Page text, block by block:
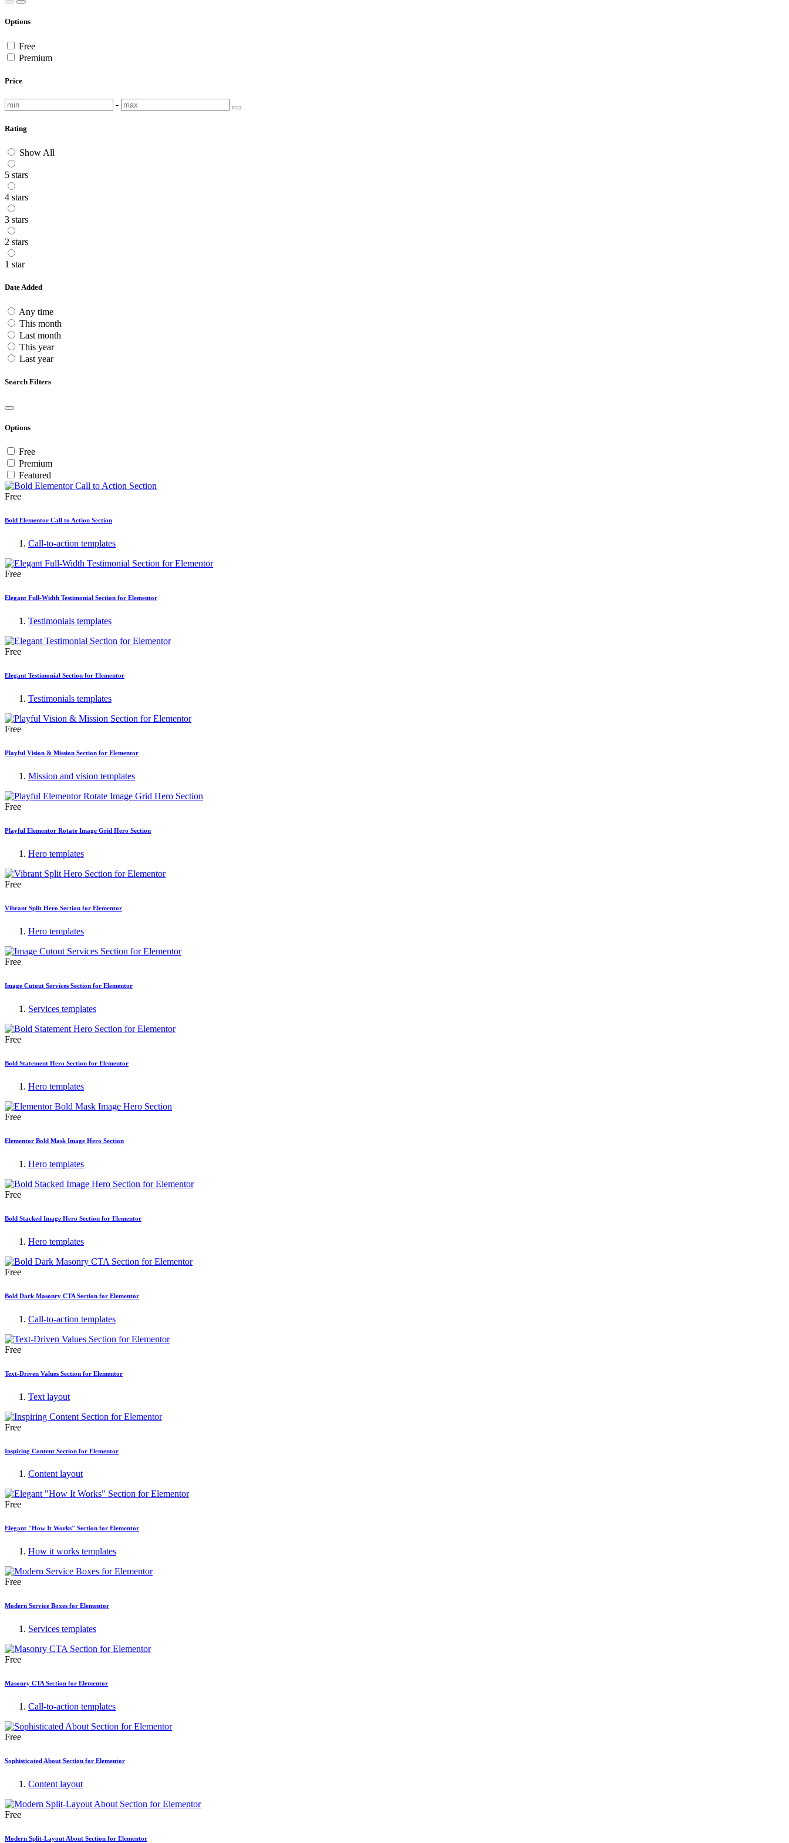
Options
Free
Premium
Price
-
Rating
Show All
5 stars
4 stars
3 stars
2 stars
1 star
Date Added
Any time
This month
Last month
This year
Last year
Search Filters
Options
Free
Premium
Featured
Free
Bold Elementor Call to Action Section
Call-to-action templates
Free
Elegant Full-Width Testimonial Section for Elementor
Testimonials templates
Free
Elegant Testimonial Section for Elementor
Testimonials templates
Free
Playful Vision & Mission Section for Elementor
Mission and vision templates
Free
Playful Elementor Rotate Image Grid Hero Section
Hero templates
Free
Vibrant Split Hero Section for Elementor
Hero templates
Free
Image Cutout Services Section for Elementor
Services templates
Free
Bold Statement Hero Section for Elementor
Hero templates
Free
Elementor Bold Mask Image Hero Section
Hero templates
Free
Bold Stacked Image Hero Section for Elementor
Hero templates
Free
Bold Dark Masonry CTA Section for Elementor
Call-to-action templates
Free
Text-Driven Values Section for Elementor
Text layout
Free
Inspiring Content Section for Elementor
Content layout
Free
Elegant "How It Works" Section for Elementor
How it works templates
Free
Modern Service Boxes for Elementor
Services templates
Free
Masonry CTA Section for Elementor
Call-to-action templates
Free
Sophisticated About Section for Elementor
Content layout
Free
Modern Split-Layout About Section for Elementor